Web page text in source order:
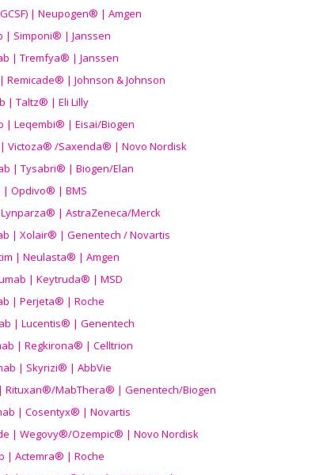
| Neupogen® | Amgen
| Simponi® | Janssen
| Tremfya® | Janssen
Remicade® | Johnson & Johnson
| Taltz® | Eli Lilly
| Leqembi® | Eisai/Biogen
Victoza® /Saxenda® | Novo Nordisk
| Tysabri® | Biogen/Elan
| Opdivo® | BMS
| AstraZeneca/Merck
| Xolair® | Genentech / Novartis
| Neulasta® | Amgen
| Keytruda® | MSD
| Perjeta® | Roche
| Lucentis® | Genentech
| Regkirona® | Celltrion
| Skyrizi® | AbbVie
Rituxan®/MabThera® | Genentech/Biogen
| Cosentyx® | Novartis
| Wegovy®/Ozempic® | Novo Nordisk
| Actemra® | Roche